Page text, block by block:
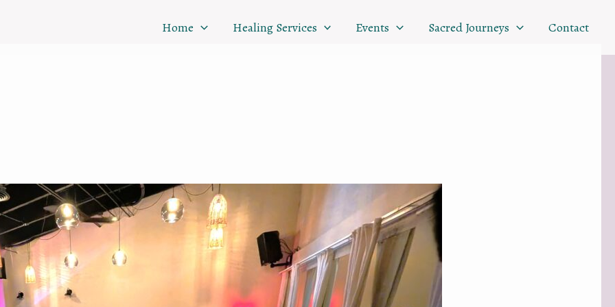
Home Healing Services Events Sacred Journeys Contact